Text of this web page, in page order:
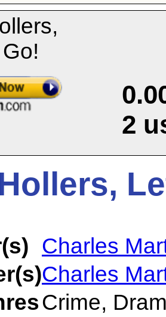
2
Charles
Charles
Crime,